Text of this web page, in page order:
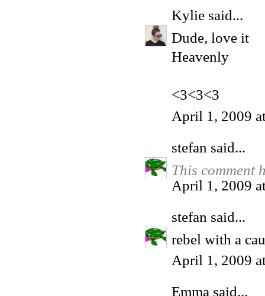
Kylie said...
Dude, love it
Heavenly
<3<3<3
April 1, 2009
stefan said...
This comment
April 1, 2009
stefan said...
rebel with a
April 1, 2009
Emma said...